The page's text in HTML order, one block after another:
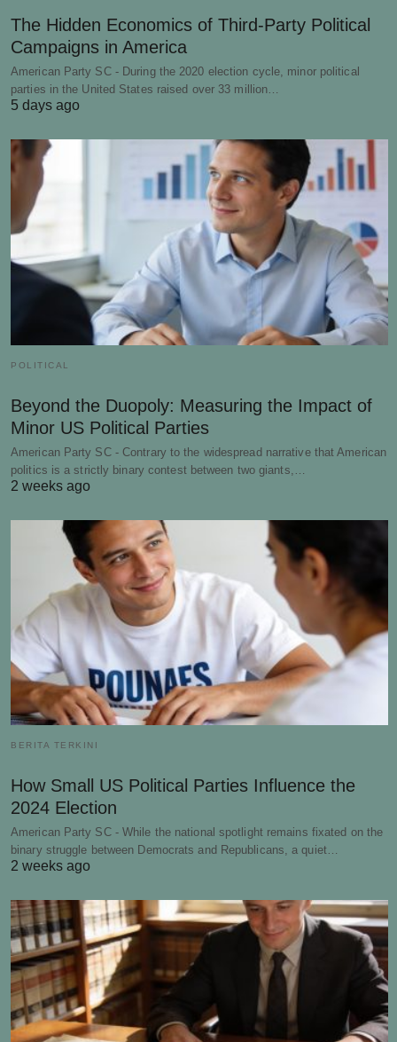
The Hidden Economics of Third-Party Political
Campaigns in America
American Party SC - During the 2020 election cycle, minor political
parties in the United States raised over 33 million…
5 days ago
POLITICAL
Beyond the Duopoly: Measuring the Impact of
Minor US Political Parties
American Party SC - Contrary to the widespread narrative that American
politics is a strictly binary contest between two giants,…
2 weeks ago
BERITA TERKINI
How Small US Political Parties Influence the
2024 Election
American Party SC - While the national spotlight remains fixated on the
binary struggle between Democrats and Republicans, a quiet…
2 weeks ago